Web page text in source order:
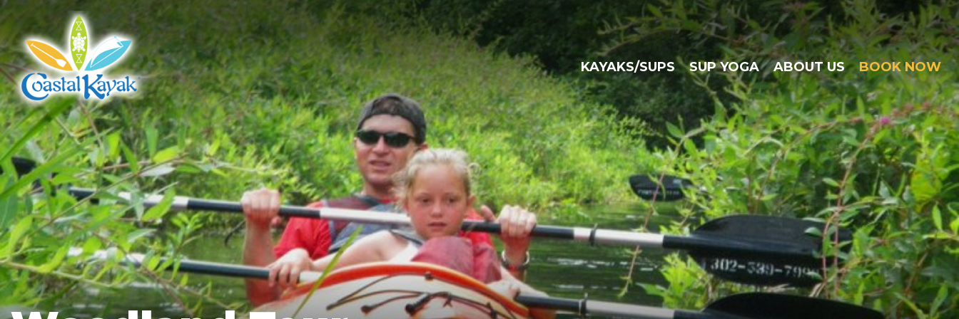
KAYAKS/SUPS SUP YOGA ABOUT US BOOK NOW